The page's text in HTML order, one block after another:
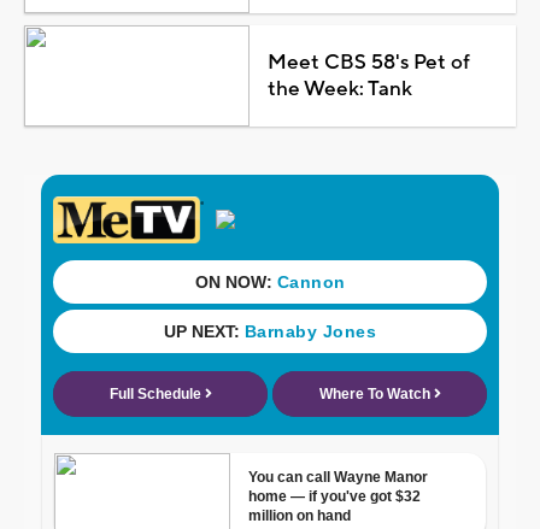
Meet CBS 58's Pet of
the Week: Tank